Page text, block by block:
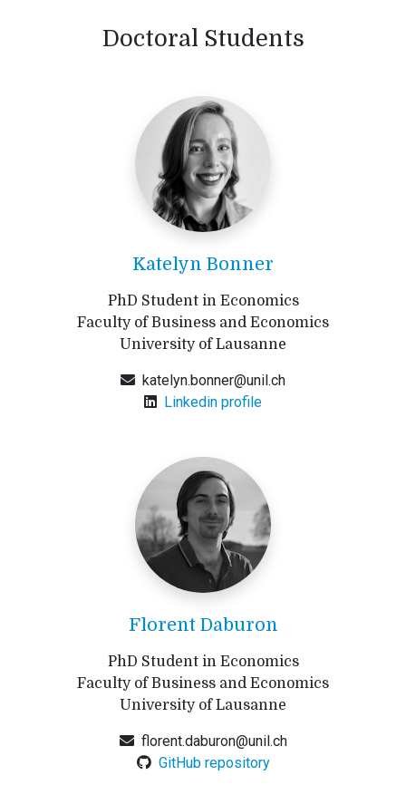
Doctoral Students
Katelyn Bonner
PhD Student in Economics
Faculty of Business and Economics
University of Lausanne
katelyn.bonner@unil.ch
Linkedin profile
Florent Daburon
PhD Student in Economics
Faculty of Business and Economics
University of Lausanne
florent.daburon@unil.ch
GitHub repository